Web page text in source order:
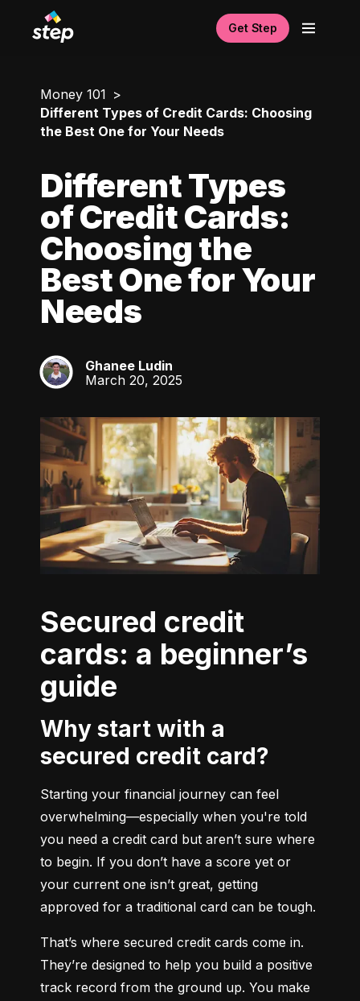
Get Step
Money 101
Different Types of Credit Cards: Choosing
the Best One for Your Needs
Different Types
of Credit Cards:
Choosing the
Best One for Your
Needs
GL
Ghanee Ludin
March 20, 2025
Secured credit
cards: a beginner’s
guide
Why start with a
secured credit card?
Starting your financial journey can feel
overwhelming—especially when you're told
you need a credit card but aren’t sure where
to begin. If you don’t have a score yet or
your current one isn’t great, getting
approved for a traditional card can be tough.
That’s where secured credit cards come in.
They’re designed to help you build a positive
track record from the ground up. You make